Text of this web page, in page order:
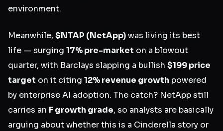
environment.
Meanwhile, $NTAP (NetApp)was living its best
life — surging 17% pre-market on a blowout
quarter, with Barclays slapping a bullish $199 price
target on it citing 12% revenue growth powered
by enterprise AI adoption. The catch? NetApp still
carries an F growth grade, so analysts are basically
arguing about whether this is a Cinderella story or